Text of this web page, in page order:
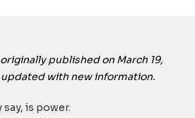
published on March 19,
with new information.
is power.